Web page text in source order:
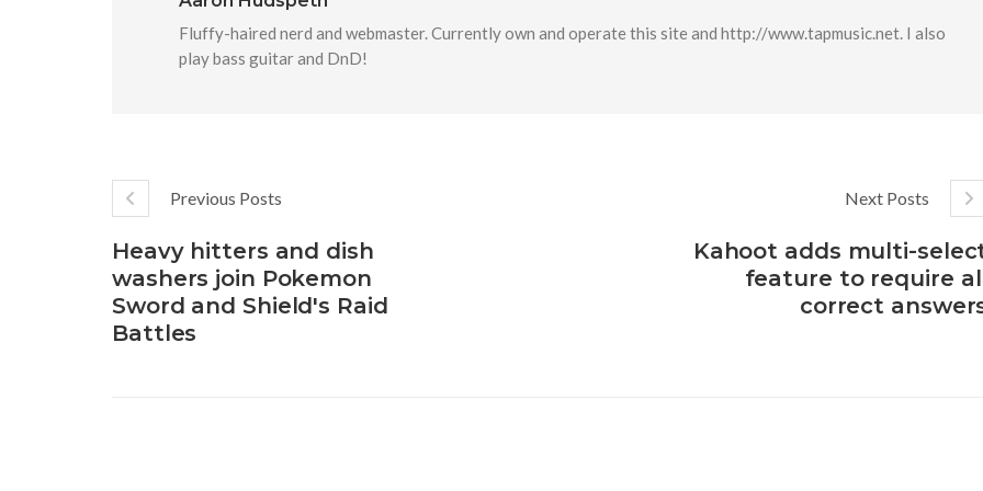
Fluffy-haired nerd and webmaster. Currently own and operate this site and http://www.tapmusic.net. I also
play bass guitar and DnD!
Previous Posts
Heavy hitters and dish
washers join Pokemon
Sword and Shield's Raid
Battles
Next Posts
Kahoot adds multi-
feature to require
correct